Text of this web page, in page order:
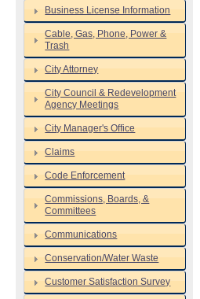
Business License Information
Cable, Gas, Phone, Power &
Trash
City Attorney
City Council & Redevelopment
Agency Meetings
City Manager's Office
Claims
Code Enforcement
Commissions, Boards, &
Committees
Communications
Conservation/Water Waste
Customer Satisfaction Survey